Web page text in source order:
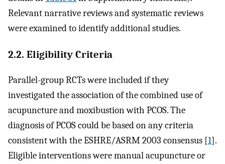
Relevant narrative reviews and systematic reviews
were examined to identify additional studies.
2.2. Eligibility Criteria
Parallel-group RCTs were included if they
investigated the association of the combined use of
acupuncture and moxibustion with PCOS. The
diagnosis of PCOS could be based on any criteria
consistent with the ESHRE/ASRM 2003 consensus [1].
Eligible interventions were manual acupuncture or